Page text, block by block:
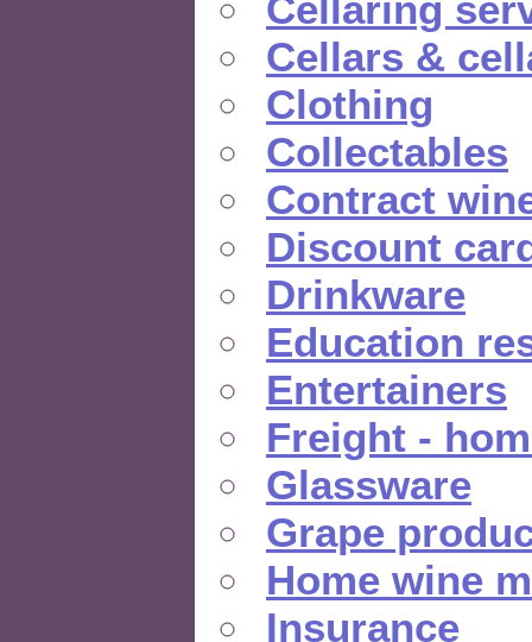
Cellars &
Clothing
Collectables
Contract
Discount
Drinkware
Education
Entertainers
Freight -
Glassware
Grape
Home wine
Insurance